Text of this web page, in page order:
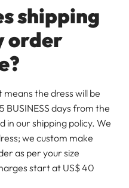
shipping
order
means the dress will be
BUSINESS days from the
our shipping policy. We
we custom make
as per your size
start at US$ 40